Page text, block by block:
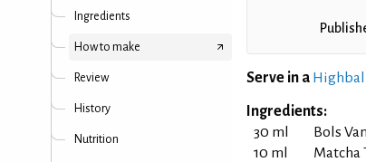
Ingredients
How to make
Review
History
Nutrition
Serve in a
Ingredients:
30 ml
Bols
10 ml
Matcha